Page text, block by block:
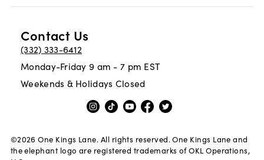
Contact Us
(332) 333-6412
Monday-Friday 9 am - 7 pm EST
Weekends & Holidays Closed
©2026 One Kings Lane. All rights reserved. One Kings Lane and
the elephant logo are registered trademarks of OKL Operations,